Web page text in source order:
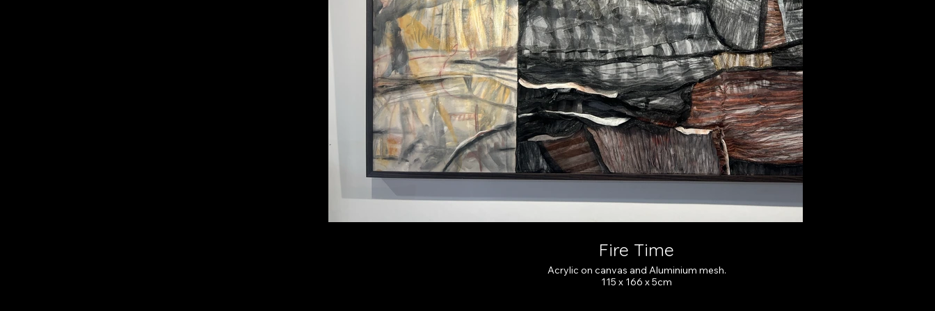
Fire Time
Acrylic on canvas and Aluminium mesh.
115 x 166 x 5cm